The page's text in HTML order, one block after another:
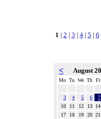
1 | 2 | 3 | 4| 5 | 6
< August
Mo Tu We Th Fr
3 4 5 6
7
10
11 12 13
14
17
18 19 20 21